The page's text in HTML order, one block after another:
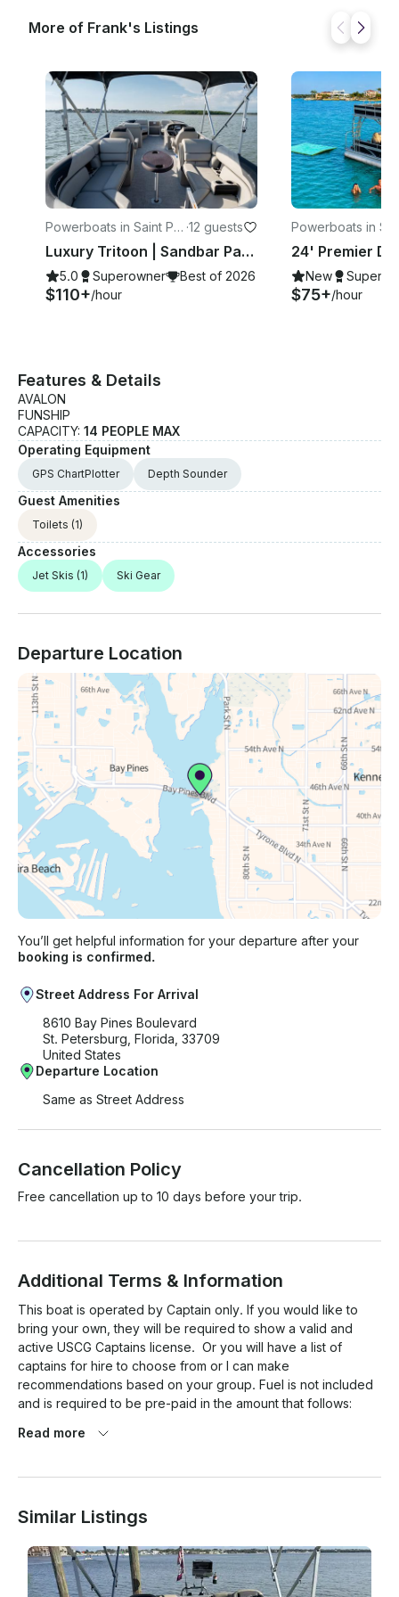
More of Frank's Listings
Powerboats in Saint Pet
ersburg
·12 guests
Luxury Tritoon | Sandbar Party & Dolphin Cruises
5.0 Superowner Best of 2026
$110+/hour
Powerboats in
ersburg
New
$75+/hour
Features & Details
AVALON
FUNSHIP
CAPACITY: 14 PEOPLE MAX
Operating Equipment
GPS ChartPlotter Depth Sounder
Guest Amenities
Toilets (1)
Accessories
Jet Skis (1) Ski Gear
Departure Location
You’ll get helpful information for your departure after your
booking is confirmed.
Street Address For Arrival
8610 Bay Pines Boulevard
St. Petersburg, Florida, 33709
United States
Departure Location
Same as Street Address
Cancellation Policy
Free cancellation up to 10 days before your trip.
Additional Terms & Information
This boat is operated by Captain only. If you would like to
bring your own, they will be required to show a valid and
active USCG Captains license.  Or you will have a list of
captains for hire to choose from or I can make
recommendations based on your group. Fuel is not included
and is required to be pre-paid in the amount that follows:
2 hours: $30
3 hours: $40
4 hours: $50
5 hours: $60
6 hours: $70
Read more
Similar Listings